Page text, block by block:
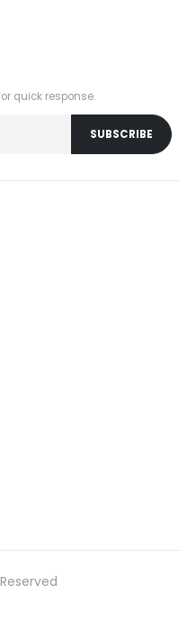
quick response.